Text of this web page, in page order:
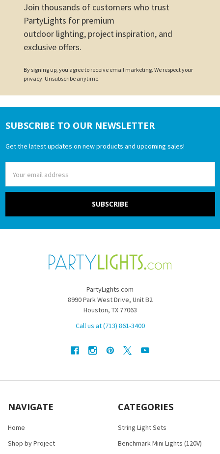
Join thousands of customers who trust
PartyLights for premium
outdoor lighting, project inspiration, and
exclusive offers.
By signing up, you agree to receive email marketing. We respect your
privacy. Unsubscribe anytime.
Footer
SUBSCRIBE TO OUR NEWSLETTER
Get the latest updates on new products and upcoming sales!
Address
PartyLights.com
8990 Park West Drive, Unit B2
Houston, TX 77063
Call us at (713) 861-3400
NAVIGATE
Home
Shop by Project
CATEGORIES
String Light Sets
Benchmark Mini Lights (120V)